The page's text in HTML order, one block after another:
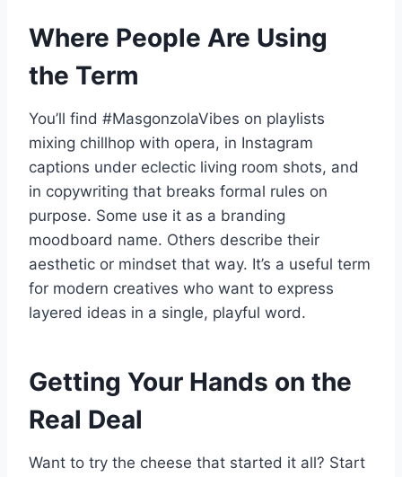
Where People Are Using
the Term
You’ll find #MasgonzolaVibes on playlists
mixing chillhop with opera, in Instagram
captions under eclectic living room shots, and
in copywriting that breaks formal rules on
purpose. Some use it as a branding
moodboard name. Others describe their
aesthetic or mindset that way. It’s a useful term
for modern creatives who want to express
layered ideas in a single, playful word.
Getting Your Hands on the
Real Deal
Want to try the cheese that started it all? Start